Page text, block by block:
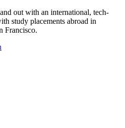
out with an international, tech-
study placements abroad in
Francisco.